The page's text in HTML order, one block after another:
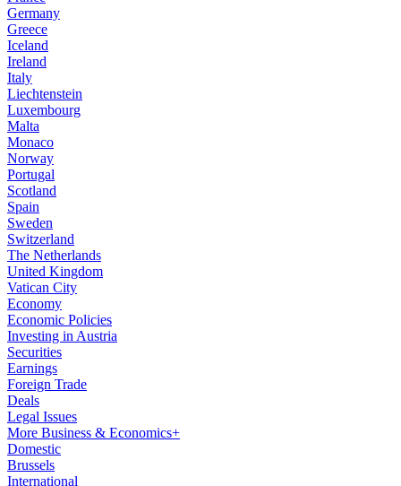
Germany
Greece
Iceland
Ireland
Italy
Liechtenstein
Luxembourg
Malta
Monaco
Norway
Portugal
Scotland
Spain
Sweden
Switzerland
The Netherlands
United Kingdom
Vatican City
Economy
Economic Policies
Investing in Austria
Securities
Earnings
Foreign Trade
Deals
Legal Issues
More Business & Economics+
Domestic
Brussels
International